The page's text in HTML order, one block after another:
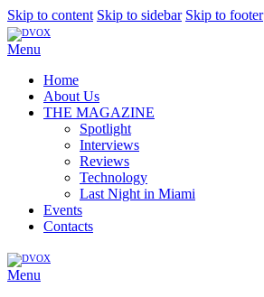
Skip to content Skip to sidebar Skip to footer
Menu
Home
About Us
THE MAGAZINE
Spotlight
Interviews
Reviews
Technology
Last Night in Miami
Events
Contacts
Menu